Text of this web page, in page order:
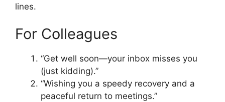
lines.
For Colleagues
“Get well soon—your inbox misses you
(just kidding).”
“Wishing you a speedy recovery and a
peaceful return to meetings.”